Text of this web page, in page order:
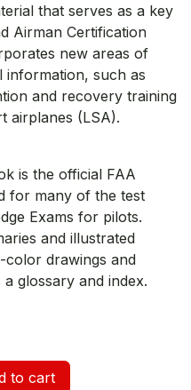
that serves as a key
Airman Certification
new areas of
information, such as
and recovery training
airplanes (LSA).
is the official FAA
for many of the test
Exams for pilots.
and illustrated
drawings and
glossary and index.
to cart